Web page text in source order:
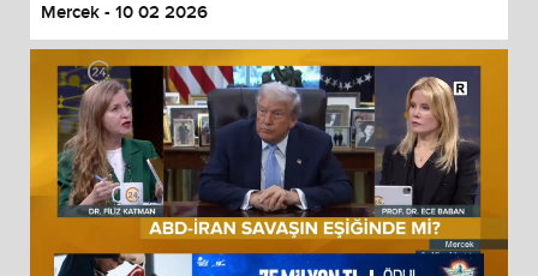
Mercek - 10 02 2026